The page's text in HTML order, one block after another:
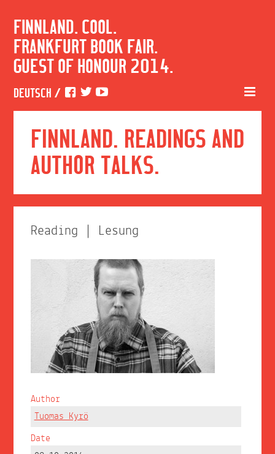
FINNLAND. COOL.
FRANKFURT BOOK FAIR.
GUEST OF HONOUR 2014.
DEUTSCH /
FINNLAND. READINGS AND
AUTHOR TALKS.
Reading | Lesung
Author
Tuomas Kyrö
Date